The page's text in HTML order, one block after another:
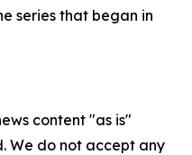
series that began in
content "as is"
We do not accept any